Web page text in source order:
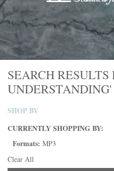
SEARCH
UNDERSTANDING'
SHOP BY
CURRENTLY SHOPPING BY:
Formats: MP3
Clear All